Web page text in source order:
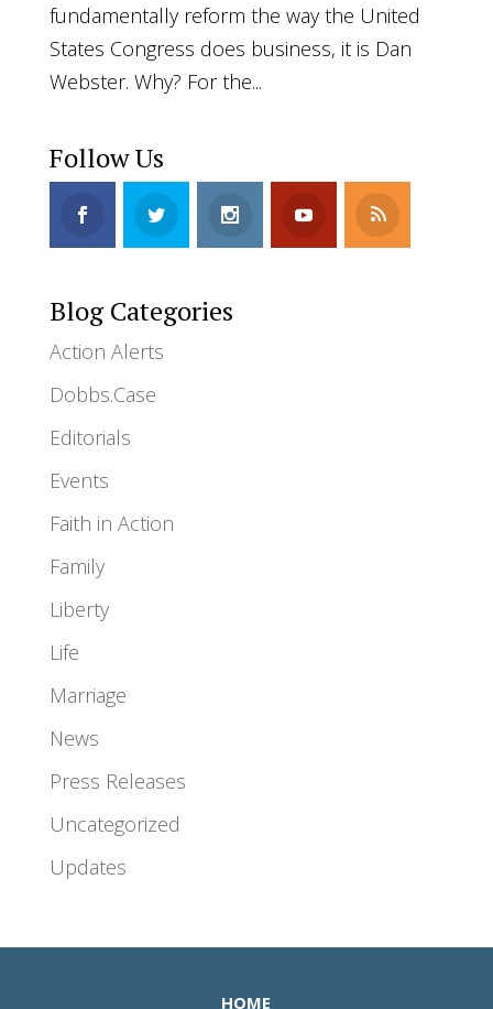
fundamentally reform the way the United
States Congress does business, it is Dan
Webster. Why? For the...
Follow Us
Blog Categories
Action Alerts
Dobbs.Case
Editorials
Events
Faith in Action
Family
Liberty
Life
Marriage
News
Press Releases
Uncategorized
Updates
HOME